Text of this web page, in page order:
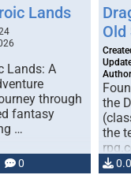
Lands
Lands: A
through
fantasy
…
0
Old
Author
the
the
…